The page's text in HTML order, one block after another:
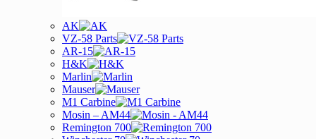
AK
VZ-58 Parts
AR-15
H&K
Marlin
Mauser
M1 Carbine
Mosin – AM44
Remington 700